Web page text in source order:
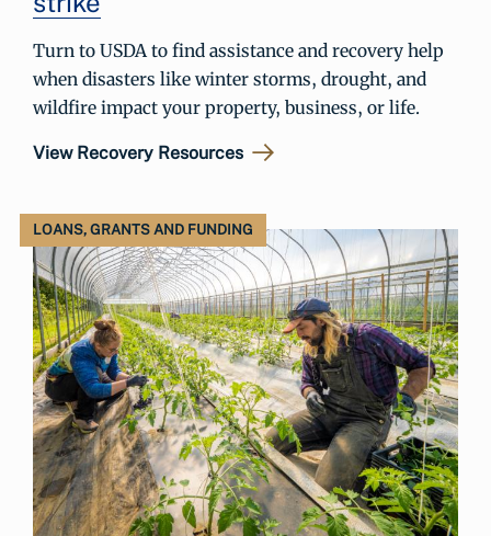
Turn to USDA to find assistance and recovery help
when disasters like winter storms, drought, and
wildfire impact your property, business, or life.
View Recovery Resources
LOANS, GRANTS AND FUNDING